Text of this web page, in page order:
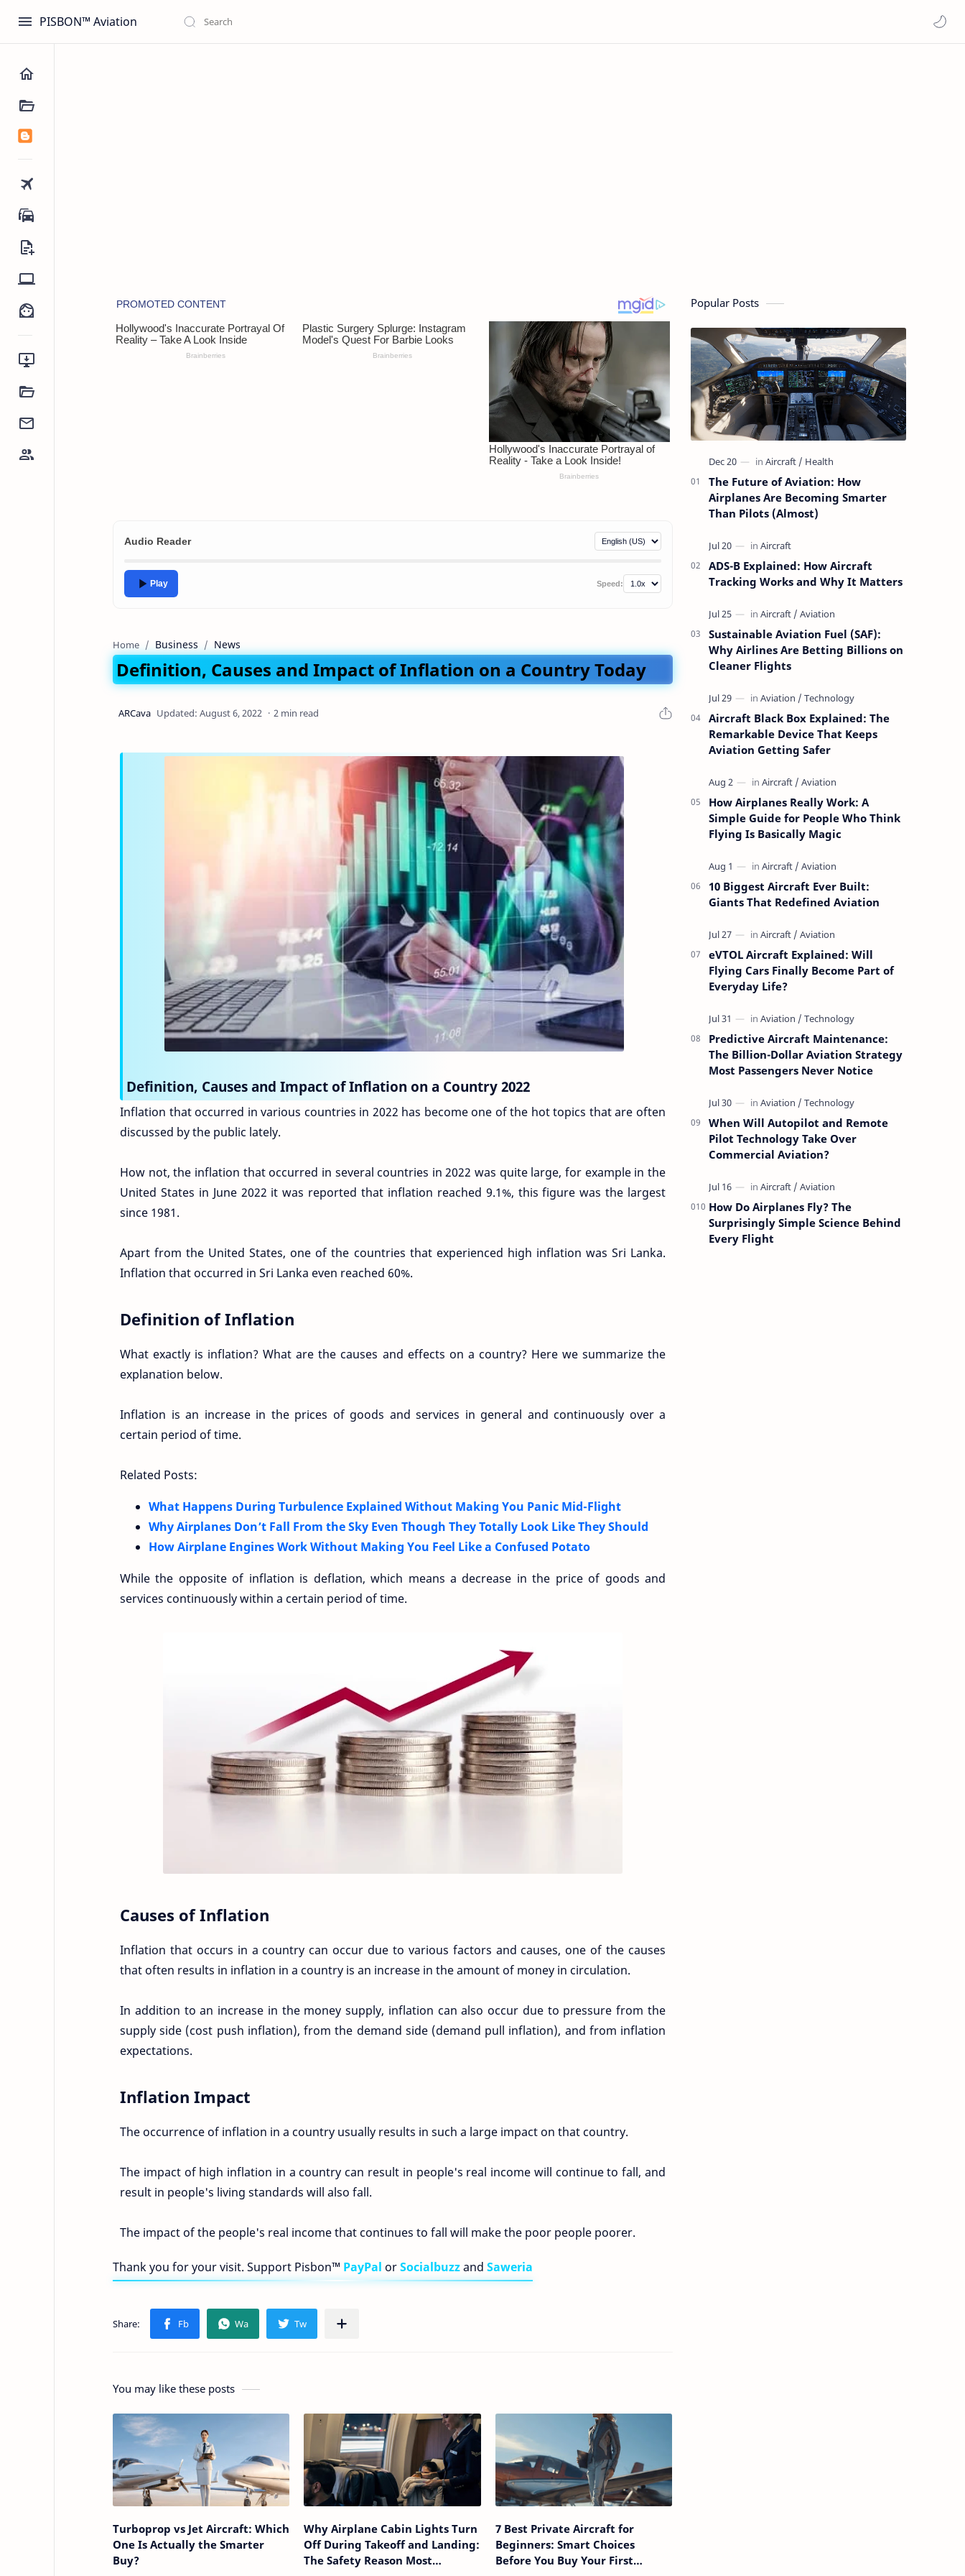
PISBON™ Aviation
Audio Reader
Play Speed:
Home Business News
Definition, Causes and Impact of Inflation on a Country Today
2 min read
Definition, Causes and Impact of Inflation on a Country 2022
Inflation that occurred in various countries in 2022 has become one of the hot topics that are often
discussed by the public lately.
How not, the inflation that occurred in several countries in 2022 was quite large, for example in the
United States in June 2022 it was reported that inflation reached 9.1%, this figure was the largest
since 1981.
Apart from the United States, one of the countries that experienced high inflation was Sri Lanka.
Inflation that occurred in Sri Lanka even reached 60%.
Definition of Inflation
What exactly is inflation? What are the causes and effects on a country? Here we summarize the
explanation below.
Inflation is an increase in the prices of goods and services in general and continuously over a
certain period of time.
Related Posts:
What Happens During Turbulence Explained Without Making You Panic Mid-Flight
Why Airplanes Don’t Fall From the Sky Even Though They Totally Look Like They Should
How Airplane Engines Work Without Making You Feel Like a Confused Potato
While the opposite of inflation is deflation, which means a decrease in the price of goods and
services continuously within a certain period of time.
Causes of Inflation
Inflation that occurs in a country can occur due to various factors and causes, one of the causes
that often results in inflation in a country is an increase in the amount of money in circulation.
In addition to an increase in the money supply, inflation can also occur due to pressure from the
supply side (cost push inflation), from the demand side (demand pull inflation), and from inflation
expectations.
Inflation Impact
The occurrence of inflation in a country usually results in such a large impact on that country.
The impact of high inflation in a country can result in people's real income will continue to fall, and
result in people's living standards will also fall.
The impact of the people's real income that continues to fall will make the poor people poorer.
Thank you for your visit. Support Pisbon™ PayPal orSocialbuzzand Saweria
You may like these posts
Turboprop vs Jet Aircraft: Which
One Is Actually the Smarter
Buy?
Why Airplane Cabin Lights Turn
Off During Takeoff and Landing:
The Safety Reason Most
7 Best Private Aircraft for
Beginners: Smart Choices
Before You Buy Your First
Popular Posts
The Future of Aviation: How
Airplanes Are Becoming Smarter
Than Pilots (Almost)
ADS-B Explained: How Aircraft
Tracking Works and Why It Matters
Sustainable Aviation Fuel (SAF):
Why Airlines Are Betting Billions on
Cleaner Flights
Aircraft Black Box Explained: The
Remarkable Device That Keeps
Aviation Getting Safer
How Airplanes Really Work: A
Simple Guide for People Who Think
Flying Is Basically Magic
10 Biggest Aircraft Ever Built:
Giants That Redefined Aviation
eVTOL Aircraft Explained: Will
Flying Cars Finally Become Part of
Everyday Life?
Predictive Aircraft Maintenance:
The Billion-Dollar Aviation Strategy
Most Passengers Never Notice
When Will Autopilot and Remote
Pilot Technology Take Over
Commercial Aviation?
How Do Airplanes Fly? The
Surprisingly Simple Science Behind
Every Flight